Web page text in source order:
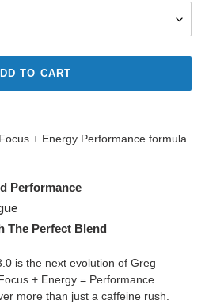
TO CART
+ Energy Performance formula
Performance
The Perfect Blend
is the next evolution of Greg
+ Energy = Performance
more than just a caffeine rush.